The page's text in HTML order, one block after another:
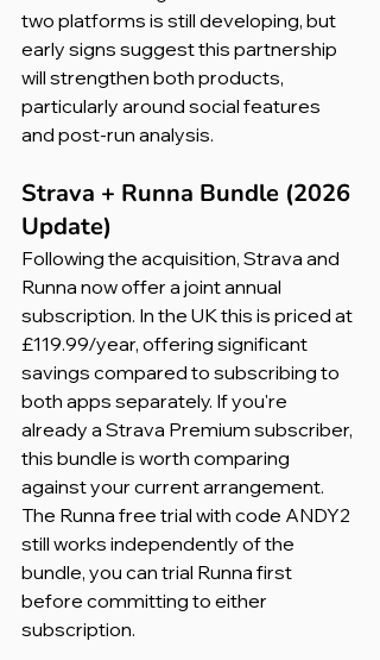
two platforms is still developing, but
early signs suggest this partnership
will strengthen both products,
particularly around social features
and post-run analysis.
Strava + Runna Bundle (2026
Update)
Following the acquisition, Strava and
Runna now offer a joint annual
subscription. In the UK this is priced at
£119.99/year, offering significant
savings compared to subscribing to
both apps separately. If you're
already a Strava Premium subscriber,
this bundle is worth comparing
against your current arrangement.
The Runna free trial with code ANDY2
still works independently of the
bundle, you can trial Runna first
before committing to either
subscription.